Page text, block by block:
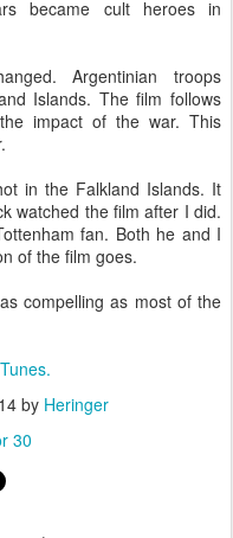
became cult heroes in
Argentinian troops
Islands. The film follows
impact of the war. This
in the Falkland Islands. It
watched the film after I did.
fan. Both he and I
of the film goes.
compelling as most of the
by Heringer
30